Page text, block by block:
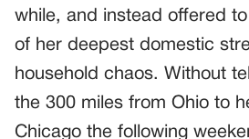
while, and instead offered
of her deepest domestic
household chaos. Without
the 300 miles from Ohio to
Chicago the following